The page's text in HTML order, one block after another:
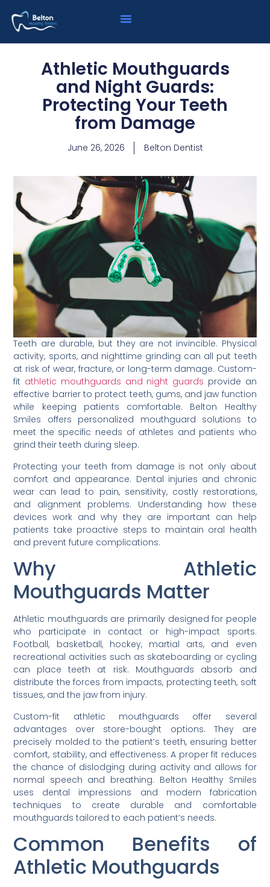
Athletic Mouthguards
and Night Guards:
Protecting Your Teeth
from Damage
June 26, 2026 Belton Dentist
Teeth are durable, but they are not invincible. Physical
activity, sports, and nighttime grinding can all put teeth
at risk of wear, fracture, or long-term damage. Custom-
fit athletic mouthguards and night guards provide an
effective barrier to protect teeth, gums, and jaw function
while keeping patients comfortable. Belton Healthy
Smiles offers personalized mouthguard solutions to
meet the specific needs of athletes and patients who
grind their teeth during sleep.
Protecting your teeth from damage is not only about
comfort and appearance. Dental injuries and chronic
wear can lead to pain, sensitivity, costly restorations,
and alignment problems. Understanding how these
devices work and why they are important can help
patients take proactive steps to maintain oral health
and prevent future complications.
Why Athletic
Mouthguards Matter
Athletic mouthguards are primarily designed for people
who participate in contact or high-impact sports.
Football, basketball, hockey, martial arts, and even
recreational activities such as skateboarding or cycling
can place teeth at risk. Mouthguards absorb and
distribute the forces from impacts, protecting teeth, soft
tissues, and the jaw from injury.
Custom-fit athletic mouthguards offer several
advantages over store-bought options. They are
precisely molded to the patient’s teeth, ensuring better
comfort, stability, and effectiveness. A proper fit reduces
the chance of dislodging during activity and allows for
normal speech and breathing. Belton Healthy Smiles
uses dental impressions and modern fabrication
techniques to create durable and comfortable
mouthguards tailored to each patient’s needs.
Common Benefits of
Athletic Mouthguards